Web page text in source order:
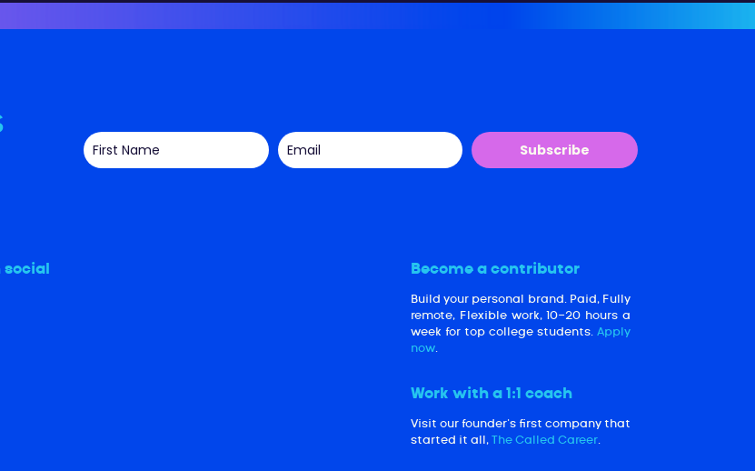
Work with a 1:1 coach
Visit our founder’s first company that
started it all, The Called Career.
social Become a contributor
Build your personal brand. Paid, Fully
remote, Flexible work, 10-20 hours a
week for top college students. Apply
now.
Subscribe